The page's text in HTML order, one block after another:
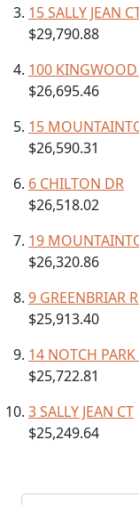
15 SALLY JEAN
$29,790.88
100
$26,695.46
15
$26,590.31
6 CHILTON DR
$26,518.02
19
$26,320.86
9 GREENBRIAR
$25,913.40
14 NOTCH PARK
$25,722.81
3 SALLY JEAN CT
$25,249.64